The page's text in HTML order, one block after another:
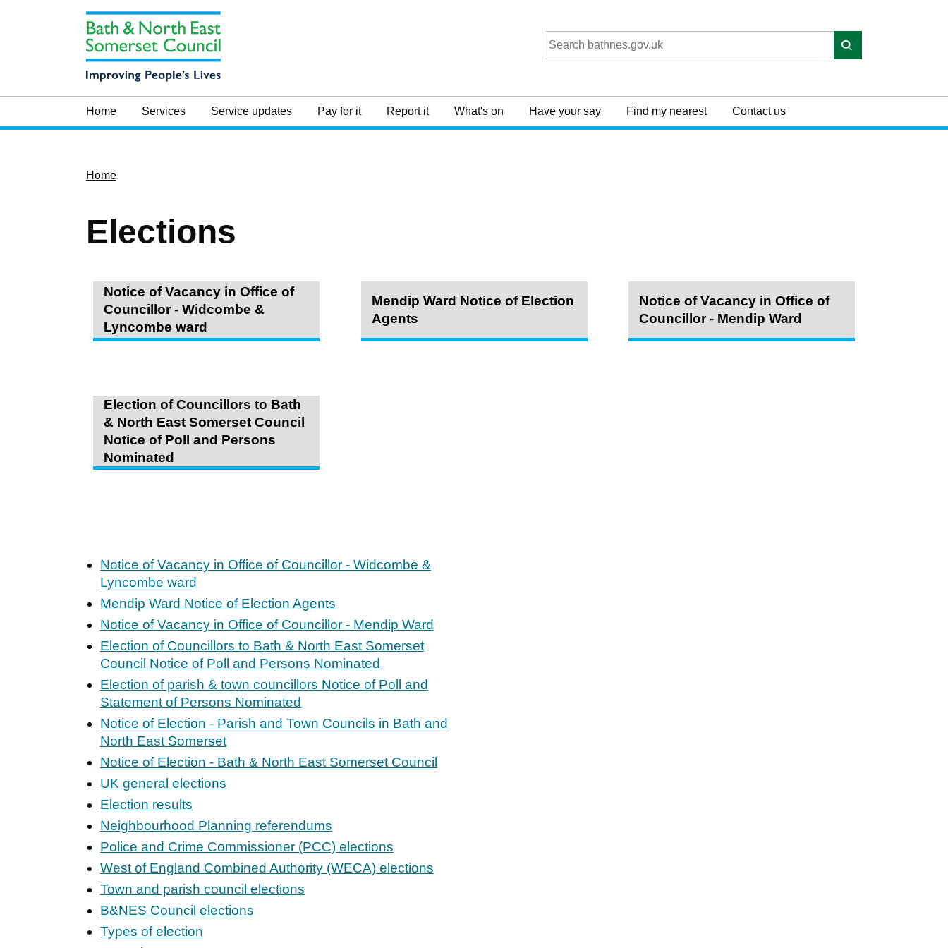
Home Services Service updates Pay for it Report it What's on Have your say Find my nearest Contact us
Home
Elections
Notice of Vacancy in Office of
Councillor - Widcombe &
Lyncombe ward
Mendip Ward Notice of Election
Agents
Notice of Vacancy in Office of
Councillor - Mendip Ward
Election of Councillors to Bath
& North East Somerset Council
Notice of Poll and Persons
Nominated
Notice of Vacancy in Office of Councillor - Widcombe &
Lyncombe ward
Mendip Ward Notice of Election Agents
Notice of Vacancy in Office of Councillor - Mendip Ward
Election of Councillors to Bath & North East Somerset
Council Notice of Poll and Persons Nominated
Election of parish & town councillors Notice of Poll and
Statement of Persons Nominated
Notice of Election - Parish and Town Councils in Bath and
North East Somerset
Notice of Election - Bath & North East Somerset Council
UK general elections
Election results
Neighbourhood Planning referendums
Police and Crime Commissioner (PCC) elections
West of England Combined Authority (WECA) elections
Town and parish council elections
B&NES Council elections
Types of election